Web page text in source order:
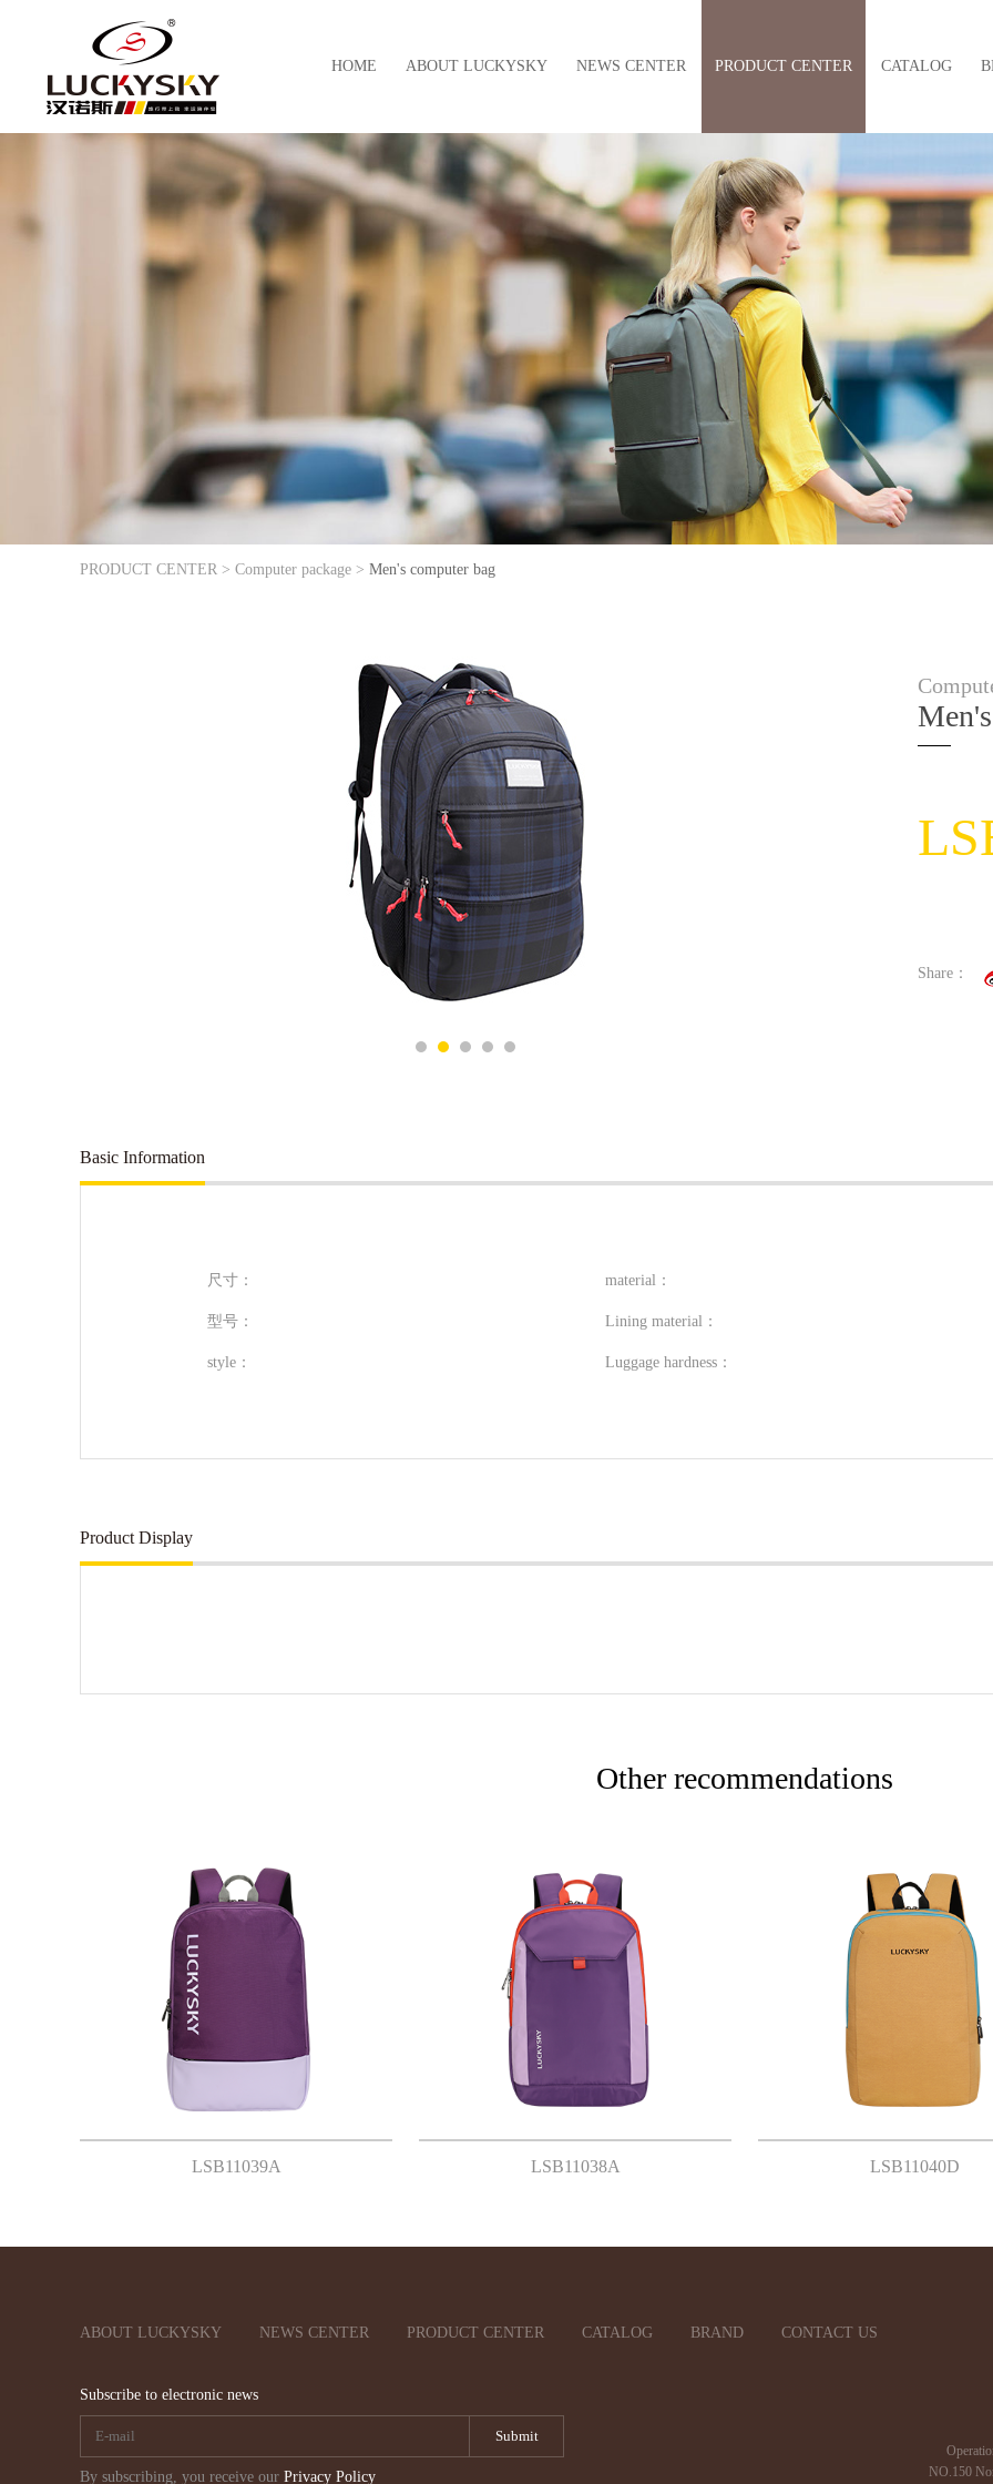
HOME ABOUT LUCKYSKY NEWS CENTER PRODUCT CENTER CATALOG
PRODUCT CENTER > Computer package > Men's computer bag
Share：
Basic Information
尺寸：
型号：
style：
material：
Lining material：
Luggage hardness：
Product Display
Other recommendations
LSB11039A
More
LSB11038A LSB11040D
ABOUT LUCKYSKY NEWS CENTER PRODUCT CENTER CATALOG BRAND CONTACT US
Subscribe to electronic news
By subscribing, you receive our Privacy Policy
NO.150